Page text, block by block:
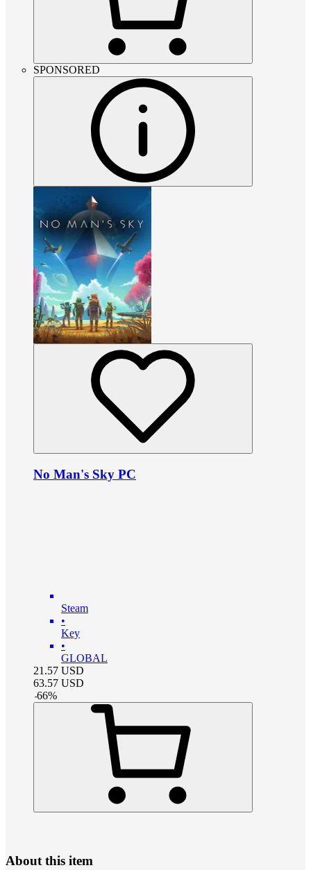
SPONSORED
No Man's Sky PC
Steam
•
Key
•
GLOBAL
21.57 USD
63.57 USD
-66%
About this item